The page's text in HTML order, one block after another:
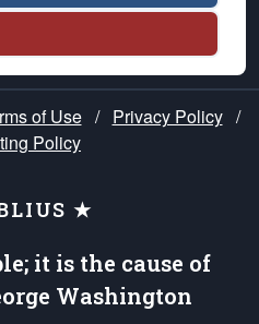
of Use / Privacy Policy /
Policy
★
it is the cause of
Washington